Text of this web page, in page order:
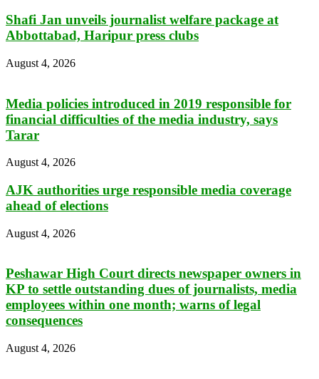
Shafi Jan unveils journalist welfare package at
Abbottabad, Haripur press clubs
August 4, 2026
Media policies introduced in 2019 responsible for
financial difficulties of the media industry, says
Tarar
August 4, 2026
AJK authorities urge responsible media coverage
ahead of elections
August 4, 2026
Peshawar High Court directs newspaper owners in
KP to settle outstanding dues of journalists, media
employees within one month; warns of legal
consequences
August 4, 2026